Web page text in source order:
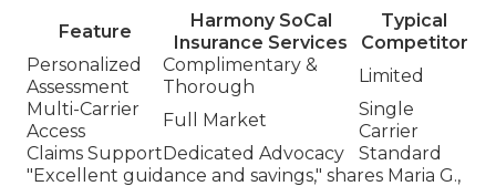
Feature
Harmony SoCal
Insurance Services
Typical
Competitor
Personalized
Assessment
Complimentary &
Thorough
Limited
Multi-Carrier
Access
Full Market
Single
Carrier
Claims Support Dedicated Advocacy
Standard
"Excellent guidance and savings," shares Maria G.,